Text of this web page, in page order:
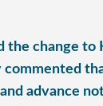
the change to
commented
advance